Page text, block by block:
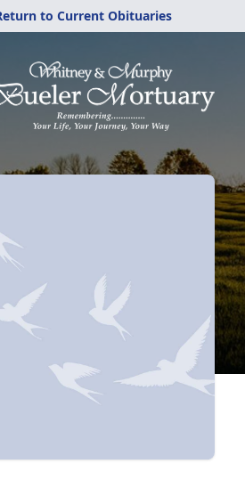
to Current Obituaries